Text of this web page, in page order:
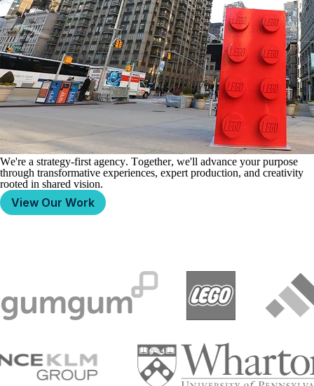
We're a strategy-first agency. Together, we'll advance yourpurpose
through transformative experiences, expert production, and creativity
rooted in shared vision.
View Our Work